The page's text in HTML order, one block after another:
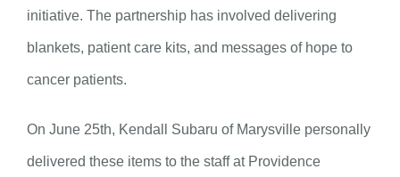
initiative. The partnership has involved delivering
blankets, patient care kits, and messages of hope to
cancer patients.
On June 25th, Kendall Subaru of Marysville personally
delivered these items to the staff at Providence